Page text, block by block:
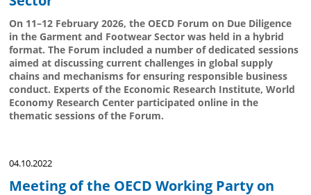
On 11–12 February 2026, the OECD Forum on Due Diligence
in the Garment and Footwear Sector was held in a hybrid
format. The Forum included a number of dedicated sessions
aimed at discussing current challenges in global supply
chains and mechanisms for ensuring responsible business
conduct. Experts of the Economic Research Institute, World
Economy Research Center participated online in the
thematic sessions of the Forum.
04.10.2022
Meeting of the OECD Working Party on